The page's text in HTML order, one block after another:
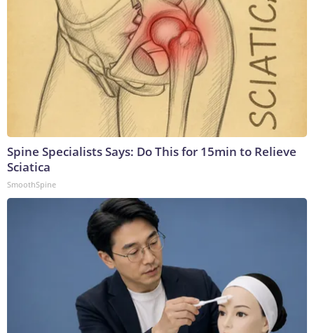
Spine Specialists Says: Do This for 15min to Relieve
Sciatica
SmoothSpine